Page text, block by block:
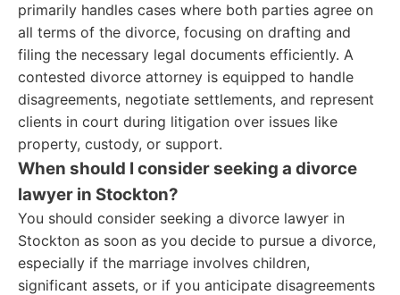
primarily handles cases where both parties agree on
all terms of the divorce, focusing on drafting and
filing the necessary legal documents efficiently. A
contested divorce attorney is equipped to handle
disagreements, negotiate settlements, and represent
clients in court during litigation over issues like
property, custody, or support.
When should I consider seeking a divorce
lawyer in Stockton?
You should consider seeking a divorce lawyer in
Stockton as soon as you decide to pursue a divorce,
especially if the marriage involves children,
significant assets, or if you anticipate disagreements